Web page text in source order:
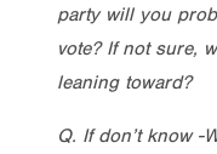
party will you
vote? If not sure,
leaning toward?
Q. If don’t know -